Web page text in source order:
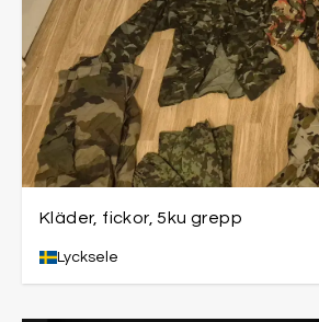
Kläder, fickor, 5ku grepp
Lycksele